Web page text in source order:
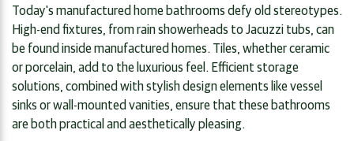
Today's manufactured home bathrooms defy old stereotypes.
High-end fixtures, from rain showerheads to Jacuzzi tubs, can
be found inside manufactured homes. Tiles, whether ceramic
or porcelain, add to the luxurious feel. Efficient storage
solutions, combined with stylish design elements like vessel
sinks or wall-mounted vanities, ensure that these bathrooms
are both practical and aesthetically pleasing.